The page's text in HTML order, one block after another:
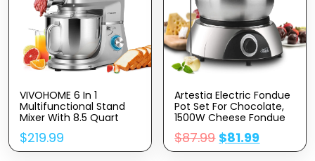
VIVOHOME 6 In 1
Multifunctional Stand
Mixer With 8.5 Quart
Stainless Steel Bowl,
660W 10 Speed Tilt-
Head Meat Grinder,
$219.99
Artestia Electric Fondue
Pot Set For Chocolate,
1500W Cheese Fondue
Set With Multiple
Fondue Pots With
Adjustable
$87.99 $81.99